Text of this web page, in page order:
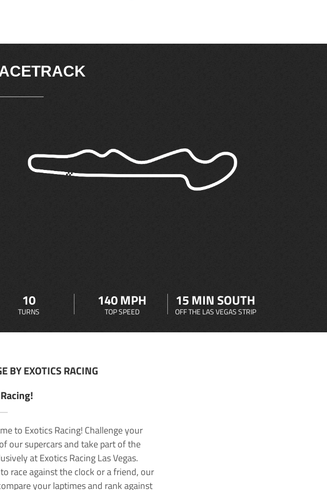
10
TURNS
140 MPH
TOP SPEED
15 MIN SOUTH
OFF THE LAS VEGAS STRIP
BY EXOTICS RACING
to Exotics Racing! Challenge your
our supercars and take part of the
at Exotics Racing Las Vegas.
race against the clock or a friend, our
your laptimes and rank against